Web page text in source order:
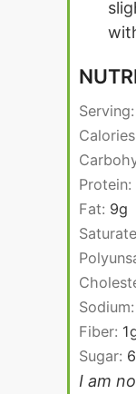
Serving:
Protein:
Fat: 9g
Sodium:
Fiber: 1
Sugar: 6
I am